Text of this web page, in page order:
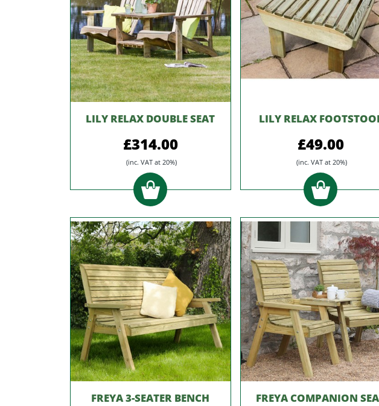
LILY RELAX DOUBLE SEAT
£314.00
(inc. VAT at 20%)
LILY RELAX
£49.00
(inc. VAT at 20%)
FREYA 3-SEATER BENCH FREYA COMPANION